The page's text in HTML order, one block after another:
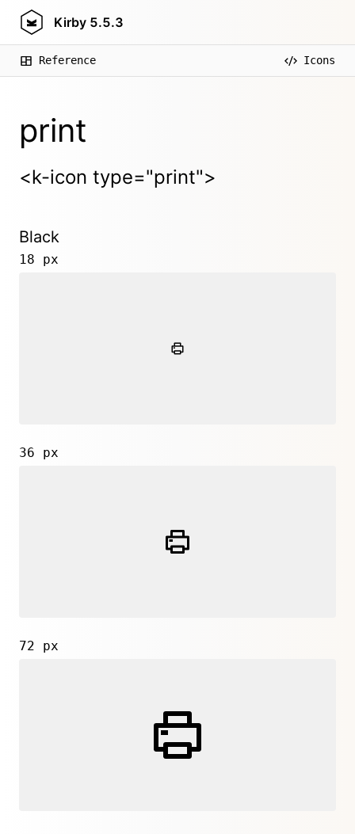
Kirby 5.5.3
Reference Icons
print
<k-icon type="print">
Black
18 px
36 px
72 px